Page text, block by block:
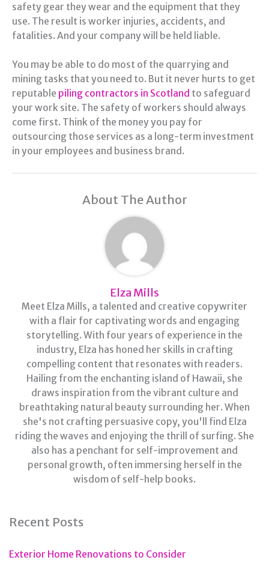
safety gear they wear and the equipment that they
use. The result is worker injuries, accidents, and
fatalities. And your company will be held liable.
You may be able to do most of the quarrying and
mining tasks that you need to. But it never hurts to get
reputable piling contractors in Scotland to safeguard
your work site. The safety of workers should always
come first. Think of the money you pay for
outsourcing those services as a long-term investment
in your employees and business brand.
About The Author
Elza Mills
Meet Elza Mills, a talented and creative copywriter
with a flair for captivating words and engaging
storytelling. With four years of experience in the
industry, Elza has honed her skills in crafting
compelling content that resonates with readers.
Hailing from the enchanting island of Hawaii, she
draws inspiration from the vibrant culture and
breathtaking natural beauty surrounding her. When
she's not crafting persuasive copy, you'll find Elza
riding the waves and enjoying the thrill of surfing. She
also has a penchant for self-improvement and
personal growth, often immersing herself in the
wisdom of self-help books.
Recent Posts
Exterior Home Renovations to Consider